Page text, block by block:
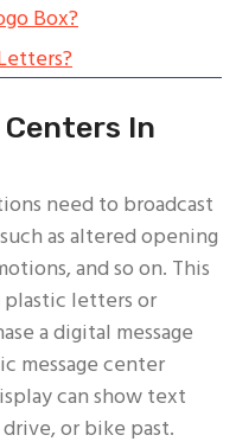
Box?
In
need to broadcast
as altered opening
and so on. This
plastic letters or
a digital message
message center
can show text
or bike past.